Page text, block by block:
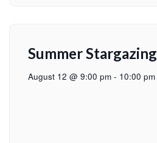
Summer Stargazing
August 12 @ 9:00 pm - 10:00 pm